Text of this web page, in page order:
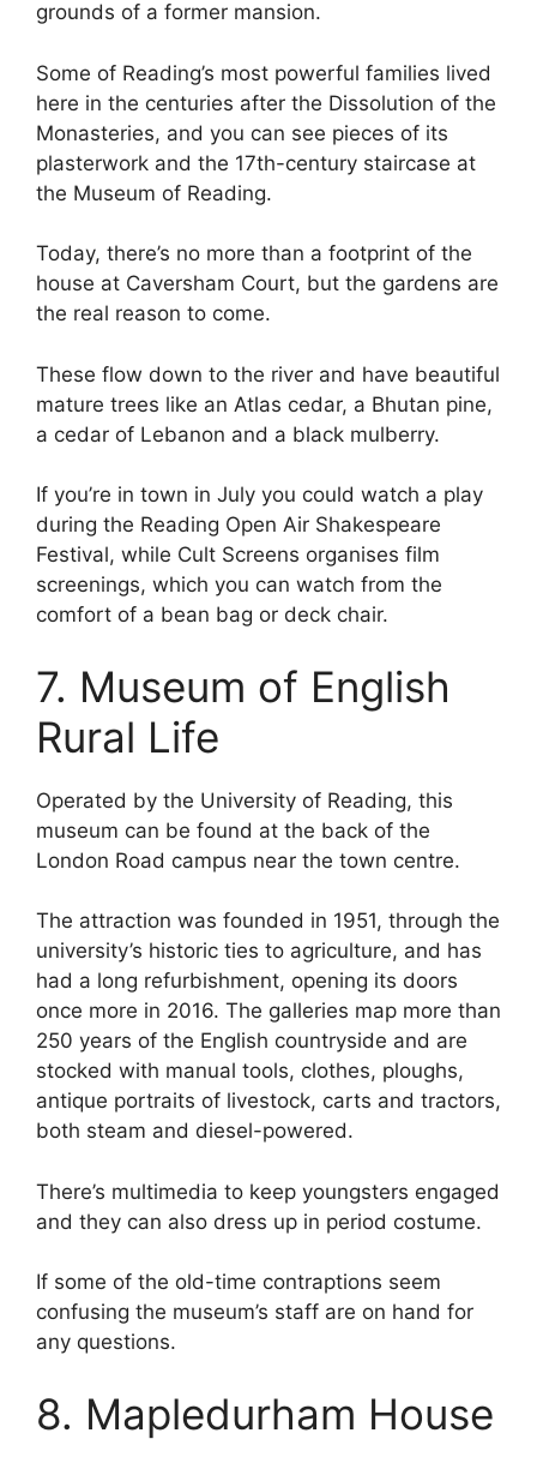
grounds of a former mansion.
Some of Reading’s most powerful families lived
here in the centuries after the Dissolution of the
Monasteries, and you can see pieces of its
plasterwork and the 17th-century staircase at
the Museum of Reading.
Today, there’s no more than a footprint of the
house at Caversham Court, but the gardens are
the real reason to come.
These flow down to the river and have beautiful
mature trees like an Atlas cedar, a Bhutan pine,
a cedar of Lebanon and a black mulberry.
If you’re in town in July you could watch a play
during the Reading Open Air Shakespeare
Festival, while Cult Screens organises film
screenings, which you can watch from the
comfort of a bean bag or deck chair.
7. Museum of English
Rural Life
Operated by the University of Reading, this
museum can be found at the back of the
London Road campus near the town centre.
The attraction was founded in 1951, through the
university’s historic ties to agriculture, and has
had a long refurbishment, opening its doors
once more in 2016. The galleries map more than
250 years of the English countryside and are
stocked with manual tools, clothes, ploughs,
antique portraits of livestock, carts and tractors,
both steam and diesel-powered.
There’s multimedia to keep youngsters engaged
and they can also dress up in period costume.
If some of the old-time contraptions seem
confusing the museum’s staff are on hand for
any questions.
8. Mapledurham House